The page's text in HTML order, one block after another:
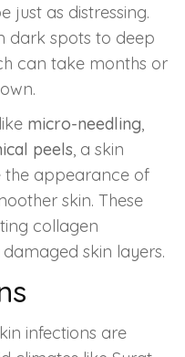
just as distressing.
dark spots to deep
can take months or
micro-needling,
peels, a skin
the appearance of
skin. These
collagen
skin layers.
infections are